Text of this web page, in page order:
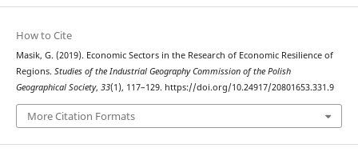
How to Cite
Masik, G. (2019). Economic Sectors in the Research of Economic Resilience of
Regions. Studies of the Industrial Geography Commission of the Polish
Geographical Society, 33(1), 117–129. https://doi.org/10.24917/20801653.331.9
More Citation Formats